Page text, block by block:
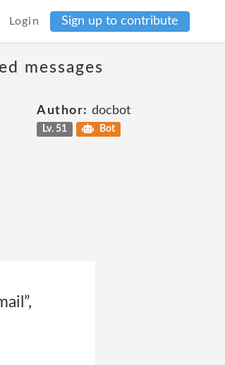
Login Sign up to contribute
messages
Author: docbot
Lv. 51 Bot